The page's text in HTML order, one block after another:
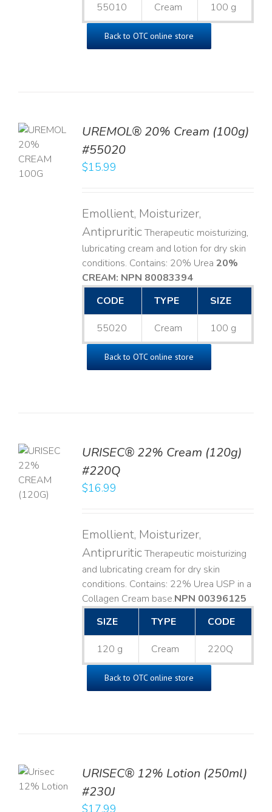
55010 Cream 100 g
Back to OTC online store
UREMOL® 20% Cream (100g)
#55020
$15.99
Emollient, Moisturizer,
AntipruriticTherapeutic moisturizing,
lubricating cream and lotion for dry skin
conditions. Contains: 20% Urea 20%
CREAM: NPN 80083394​
CODE
TYPE SIZE
55020 Cream 100 g
Back to OTC online store
URISEC® 22% Cream (120g)
#220Q
$16.99
Emollient, Moisturizer,
AntipruriticTherapeutic moisturizing
and lubricating cream for dry skin
conditions. Contains: 22% Urea USP in a
Collagen Cream base. ​NPN 00396125
SIZE
TYPE CODE
120 g Cream 220Q
Back to OTC online store
URISEC® 12% Lotion (250ml)
#230J